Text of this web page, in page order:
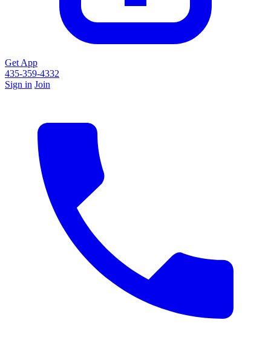
Get App
435-359-4332
Sign in Join